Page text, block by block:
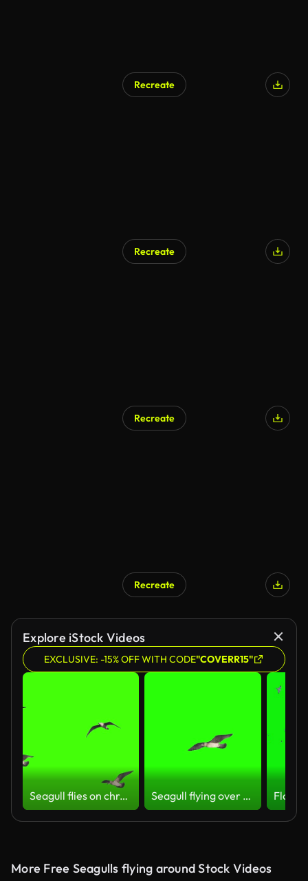
Recreate
Recreate
Recreate
Recreate
Explore iStock Videos
EXCLUSIVE: -15% OFF WITH CODE"COVERR15"
Seagull flies on chroma key Seagull flying over the head on chroma key
More Free Seagulls flying around Stock Videos